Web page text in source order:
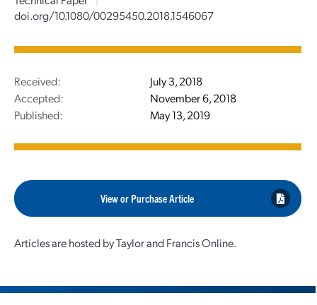
doi.org/10.1080/00295450.2018.1546067
Received:
July 3, 2018
Accepted:
November 6, 2018
Published:
May 13, 2019
View or Purchase Article
Articles are hosted by Taylor and Francis Online.